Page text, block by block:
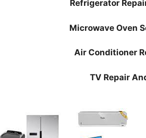
Refrigerator
Microwave Oven
Air Conditioner
TV Repair